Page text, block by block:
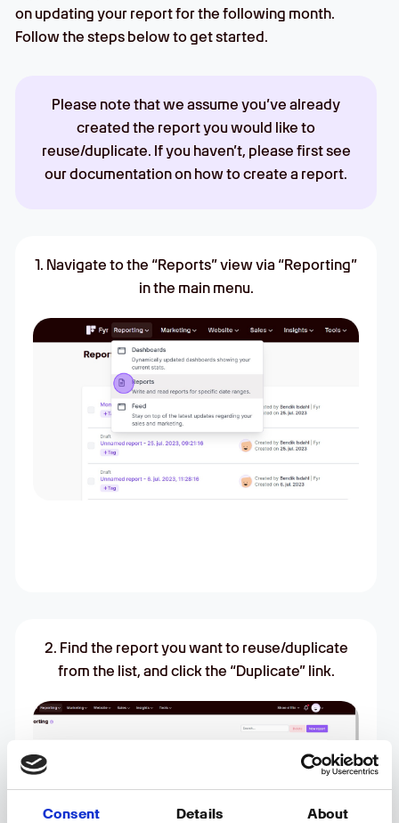
Consent Details About
on updating your report for the following month.
Follow the steps below to get started.
Please note that we assume you’ve already
created the report you would like to
reuse/duplicate. If you haven’t, please first see
our documentation on how to create a report.
1. Navigate to the “Reports” view via “Reporting”
in the main menu.
2. Find the report you want to reuse/duplicate
from the list, and click the “Duplicate” link.